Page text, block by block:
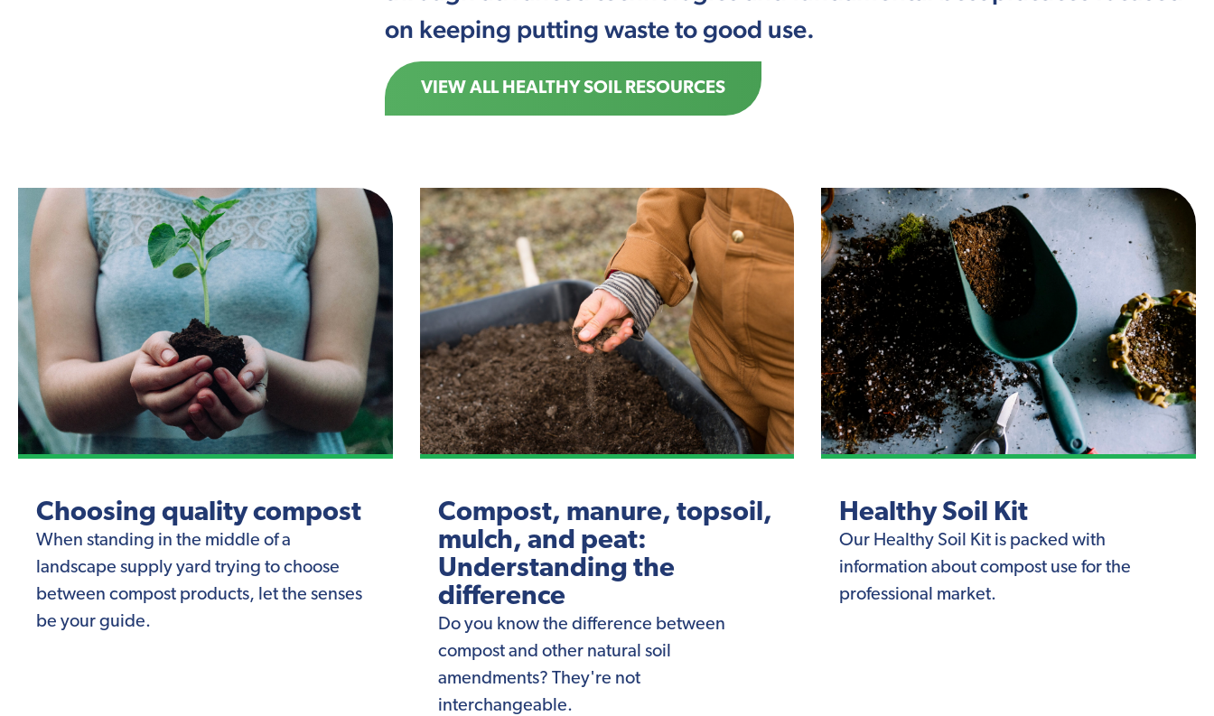
on keeping putting waste to good use.
VIEW ALL HEALTHY SOIL RESOURCES
Choosing quality compost
When standing in the middle of a
landscape supply yard trying to choose
between compost products, let the senses
be your guide.
Compost, manure, topsoil,
mulch, and peat:
Understanding the
difference
Do you know the difference between
compost and other natural soil
amendments? They're not
interchangeable.
Healthy Soil Kit
Our Healthy Soil Kit is packed with
information about compost use for the
professional market.